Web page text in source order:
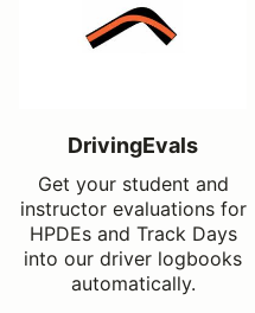
DrivingEvals
Get your student and
instructor evaluations for
HPDEs and Track Days
into our driver logbooks
automatically.